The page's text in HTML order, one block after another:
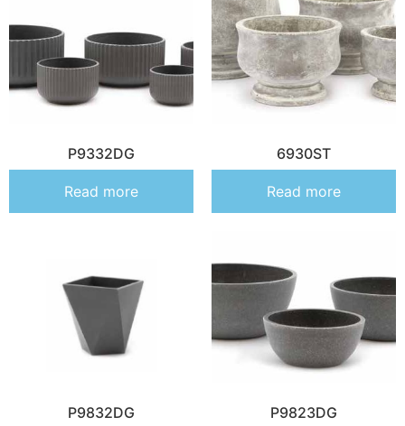
P9332DG
Read more
6930ST
Read more
P9832DG P9823DG